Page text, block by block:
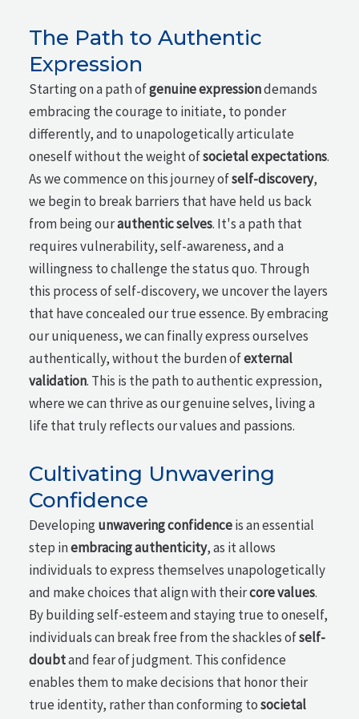
The Path to Authentic
Expression
Starting on a path ofgenuine expressiondemands
embracing the courage to initiate, to ponder
differently, and to unapologetically articulate
oneself without the weight ofsocietal expectations.
As we commence on this journey ofself-discovery,
we begin to break barriers that have held us back
from being ourauthentic selves. It's a path that
requires vulnerability, self-awareness, and a
willingness to challenge the status quo. Through
this process of self-discovery, we uncover the layers
that have concealed our true essence. By embracing
our uniqueness, we can finally express ourselves
authentically, without the burden ofexternal
validation. This is the path to authentic expression,
where we can thrive as our genuine selves, living a
life that truly reflects our values and passions.
Cultivating Unwavering
Confidence
Developingunwavering confidenceis an essential
step inembracing authenticity, as it allows
individuals to express themselves unapologetically
and make choices that align with theircore values.
By building self-esteem and staying true to oneself,
individuals can break free from the shackles ofself-
doubtand fear of judgment. This confidence
enables them to make decisions that honor their
true identity, rather than conforming tosocietal